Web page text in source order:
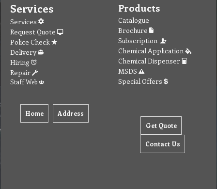
Services
Services
Request Quote
Police Check
Delivery
Hiring
Repair
Staff Web
Home Address
Products
Catalogue
Brochure
Subscription
Chemical Application
Chemical Dispenser
MSDS
Special Offers
Get Quote
Contact Us